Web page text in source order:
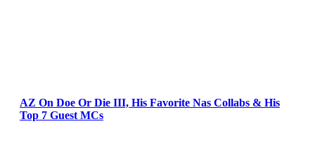
AZ On Doe Or Die III, His Favorite Nas Collabs & His
Top 7 Guest MCs